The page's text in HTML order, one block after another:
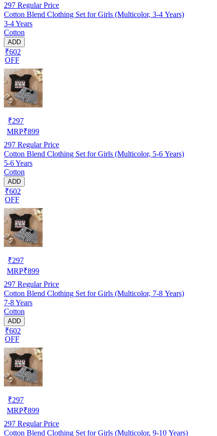
297 Regular Price
Cotton Blend Clothing Set for Girls (Multicolor, 3-4 Years)
3-4 Years
Cotton
ADD
₹602
OFF
₹297
MRP₹899
297 Regular Price
Cotton Blend Clothing Set for Girls (Multicolor, 5-6 Years)
5-6 Years
Cotton
ADD
₹602
OFF
₹297
MRP₹899
297 Regular Price
Cotton Blend Clothing Set for Girls (Multicolor, 7-8 Years)
7-8 Years
Cotton
ADD
₹602
OFF
₹297
MRP₹899
297 Regular Price
Cotton Blend Clothing Set for Girls (Multicolor, 9-10 Years)